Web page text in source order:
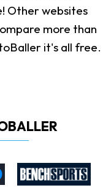
Other websites
more than
it's all free.